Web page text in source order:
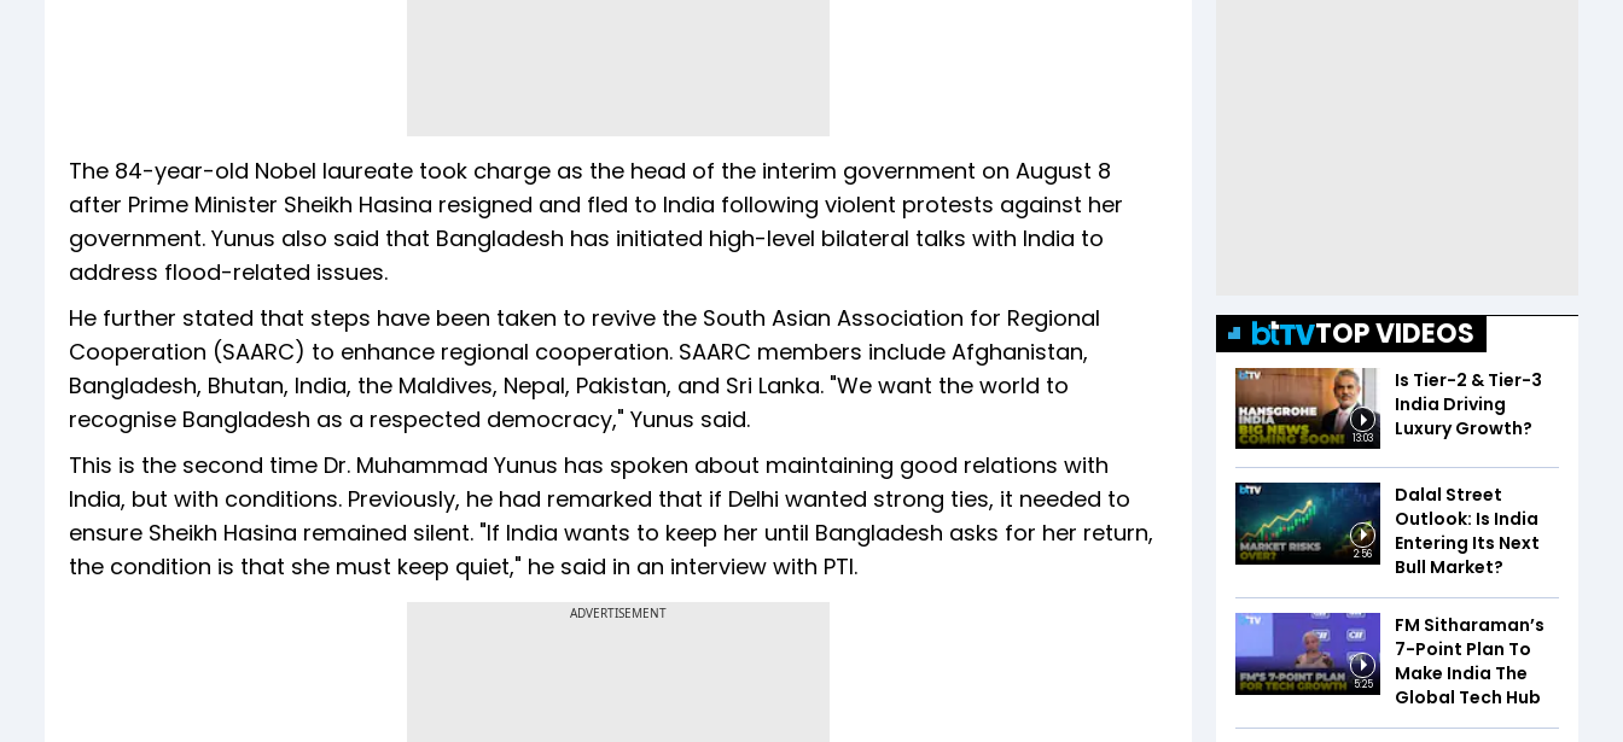
The 84-year-old Nobel laureate took charge as the head of the interim government on August 8
after Prime Minister Sheikh Hasina resigned and fled to India following violent protests against her
government. Yunus also said that Bangladesh has initiated high-level bilateral talks with India to
address flood-related issues.
He further stated that steps have been taken to revive the South Asian Association for Regional
Cooperation (SAARC) to enhance regional cooperation. SAARC members include Afghanistan,
Bangladesh, Bhutan, India, the Maldives, Nepal, Pakistan, and Sri Lanka. "We want the world to
recognise Bangladesh as a respected democracy," Yunus said.
This is the second time Dr. Muhammad Yunus has spoken about maintaining good relations with
India, but with conditions. Previously, he had remarked that if Delhi wanted strong ties, it needed to
ensure Sheikh Hasina remained silent. "If India wants to keep her until Bangladesh asks for her return,
the condition is that she must keep quiet," he said in an interview with PTI.
ADVERTISEMENT
TOP VIDEOS
13:03
Is Tier-2 & Tier-3
India Driving
Luxury Growth?
2:56
Dalal Street
Outlook: Is India
Entering Its Next
Bull Market?
5:25
FM Sitharaman’s
7-Point Plan To
Make India The
Global Tech Hub